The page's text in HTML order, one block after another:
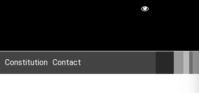
Constitution Contact